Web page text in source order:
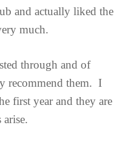
and actually liked the
much.
through and of
recommend them. I
first year and they are
arise.